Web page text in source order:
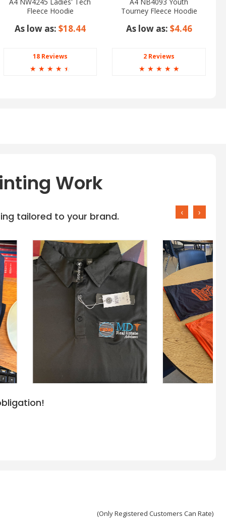
Fleece Hoodie
As low as: $18.44
18 Reviews
☆ ☆ ☆ ☆ ☆
Tourney Fleece Hoodie
As low as: $4.46
2 Reviews
☆ ☆ ☆ ☆ ☆
Work
tailored to your brand. ‹ ›
(Only Registered Customers Can Rate)